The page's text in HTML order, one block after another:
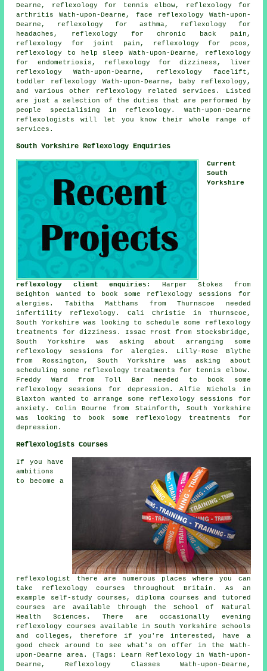
Dearne, reflexology for tennis elbow, reflexology for
arthritis
Wath-upon-Dearne, face reflexology Wath-upon-
Dearne, reflexology for asthma, reflexology for
headaches , reflexology for chronic back pain,
reflexology for joint pain , reflexology for pcos,
reflexology to help sleep
Wath-upon-Dearne, reflexology
for endometriosis, reflexology for dizziness, liver
reflexology Wath-upon-Dearne, reflexology facelift,
toddler reflexology Wath-upon-Dearne, baby
reflexology ,
and various other reflexology related services. Listed
are just a selection of the duties that are performed by
people specialising in reflexology. Wath-upon-Dearne
reflexologists will let you know their whole range of
services.
South Yorkshire Reflexology Enquiries
Current
South
Yorkshire
reflexology client enquiries : Harper Stokes from
Beighton wanted to book some reflexology sessions for
alergies. Tabitha Matthams from Thurnscoe needed
infertility reflexology. Cali Christie in Thurnscoe,
South Yorkshire was looking to schedule some reflexology
treatments for dizziness. Issac Frost from Stocksbridge,
South Yorkshire was asking about arranging some
reflexology sessions for alergies. Lilly-Rose Blythe
from Rossington, South Yorkshire was asking about
scheduling some reflexology treatments for tennis elbow.
Freddy Ward from Toll Bar needed to book some
reflexology sessions for depression. Alfie Nichols in
Blaxton wanted to arrange some reflexology sessions for
anxiety. Colin Bourne from Stainforth, South Yorkshire
was looking to book some reflexology treatments for
depression.
Reflexologists Courses
If you have
ambitions
to become a
reflexologist there are numerous places where you can
take reflexology courses throughout Britain. As an
example self-study courses, diploma courses and tutored
courses are available through the School of Natural
Health Sciences. There are occasionally evening
reflexology courses available in South Yorkshire schools
and colleges, therefore if you're interested, have a
good check around to see what's on offer in the Wath-
upon-Dearne area. (Tags: Learn Reflexology in Wath-upon-
Dearne, Reflexology Classes Wath-upon-Dearne,